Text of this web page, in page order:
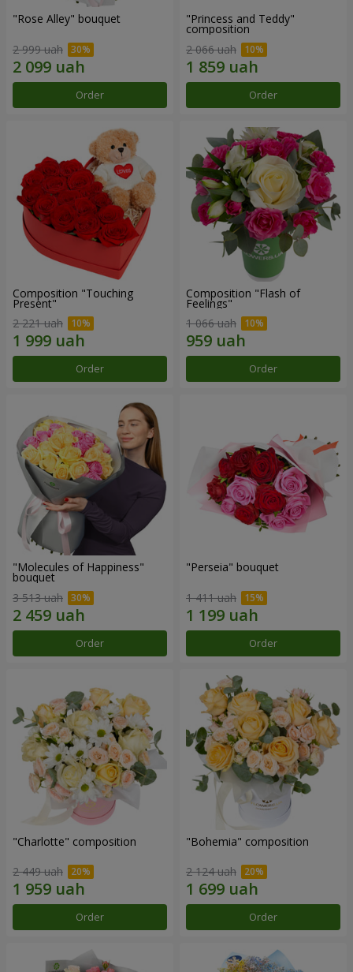
"Rose Alley" bouquet
2 999 uah
Order
"Princess and Teddy"
composition
2 066 uah
Order
Composition "Touching
Present"
2 221 uah
Order
Composition "Flash of
Feelings"
1 066 uah
Order
"Molecules of Happiness"
bouquet
3 513 uah
Order
"Perseia" bouquet
1 411 uah
Order
"Charlotte" composition
2 449 uah
Order
"Bohemia" composition
2 124 uah
Order